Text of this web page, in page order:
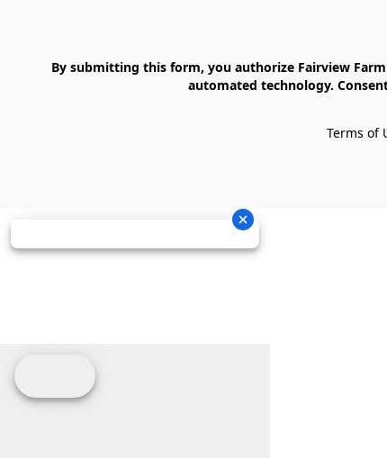
automated technology.
Terms of